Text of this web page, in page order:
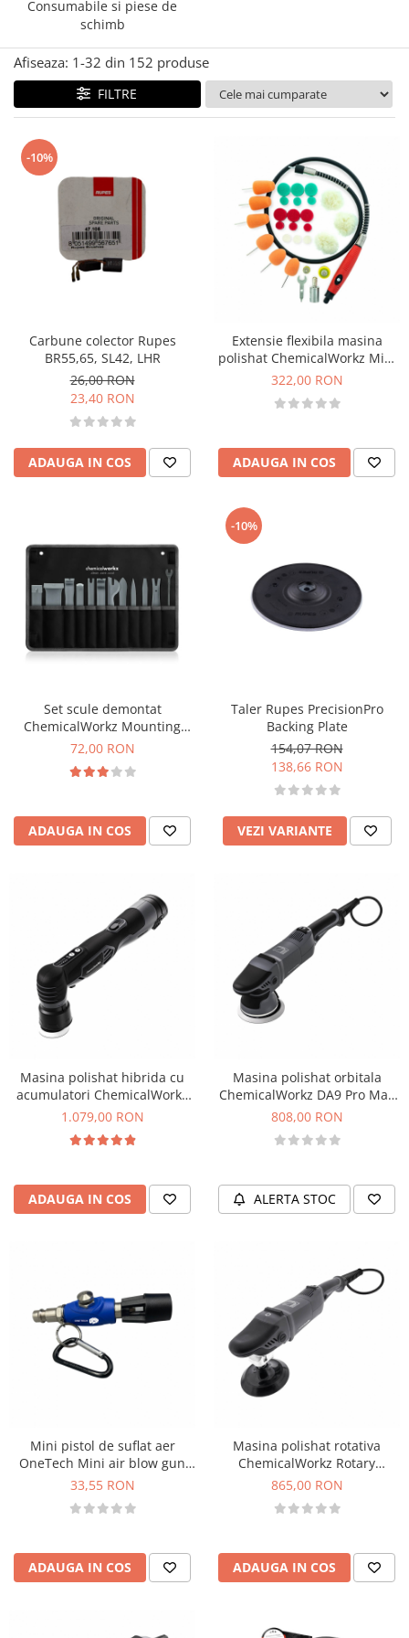
DETAILING RAPID EXTERIOR
Solutii detailing rapid
Accesorii detailing rapid
ACCESORII EXTERIOR
Consumabile si piese de
schimb
Afiseaza: 1-32 din 152 produse
FILTRE
-10%
Carbune colector Rupes
BR55,65, SL42, LHR
26,00 RON
23,40 RON
ADAUGA IN COS
Extensie flexibila masina
polishat ChemicalWorkz Mini
Polishing System
322,00 RON
ADAUGA IN COS
Set scule demontat
ChemicalWorkz Mounting
Wedges
72,00 RON
ADAUGA IN COS
-10%
Taler Rupes PrecisionPro
Backing Plate
154,07 RON
138,66 RON
VEZI VARIANTE
Masina polishat hibrida cu
acumulatori ChemicalWorkz
EVO Mini Hybrid Orbital
1.079,00 RON
ADAUGA IN COS
Masina polishat orbitala
ChemicalWorkz DA9 Pro Max
Orbital Polisher, 1000W, 2000-
808,00 RON
ALERTA STOC
Mini pistol de suflat aer
OneTech Mini air blow gun
with turbo tip
33,55 RON
ADAUGA IN COS
Masina polishat rotativa
ChemicalWorkz Rotary
Polisher, 1200W, 450-1950
865,00 RON
ADAUGA IN COS